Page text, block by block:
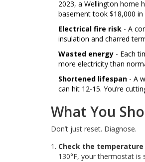
2023, a Wellington home
basement took $18,000 in
Electrical fire risk - A
insulation and charred
Wasted energy - Each
more electricity than
Shortened lifespan - A
can hit 12-15. You’re
What You
Don’t just reset. Diagnose.
Check the temperature
130°F, your thermostat is